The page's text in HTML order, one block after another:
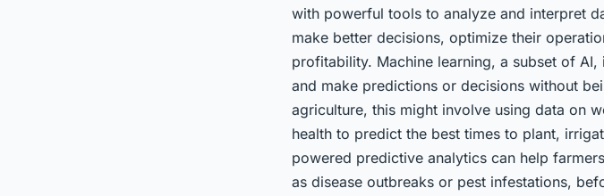
with powerful tools to analyze and interpret
make better decisions, optimize their
profitability. Machine learning, a subset of
and make predictions or decisions without
agriculture, this might involve using data on
health to predict the best times to plant,
powered predictive analytics can help
as disease outbreaks or pest infestations,